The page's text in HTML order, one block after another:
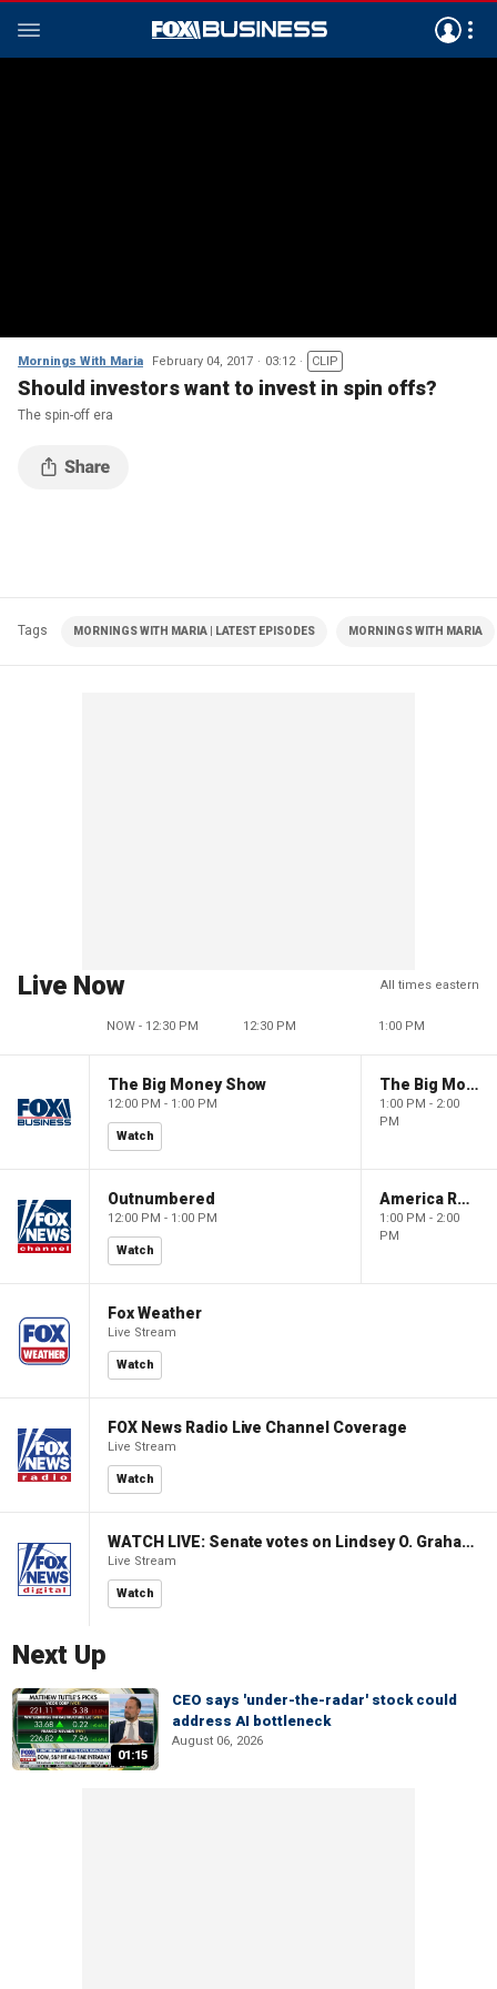
Mornings With Maria February 04, 2017 03:12 CLIP
Should investors want to invest in spin offs?
The spin-off era
Tags MORNINGS WITH MARIA | LATEST EPISODES MORNINGS WITH MARIA
Live Now All times eastern
NOW - 12:30 PM 12:30 PM 1:00 PM
The Big Money Show
12:00 PM - 1:00 PM
Watch
The Big Money Show
1:00 PM - 2:00
PM
Outnumbered
12:00 PM - 1:00 PM
Watch
America Reports
1:00 PM - 2:00
PM
Fox Weather
Live Stream
Watch
FOX News Radio Live Channel Coverage
Live Stream
Watch
WATCH LIVE: Senate votes on Lindsey O. Graham Sanctioning Russia Act
Live Stream
Watch
Next Up
01:15
CEO says 'under-the-radar' stock could
address AI bottleneck
August 06, 2026